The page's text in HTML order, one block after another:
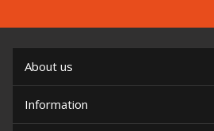
About us
Information